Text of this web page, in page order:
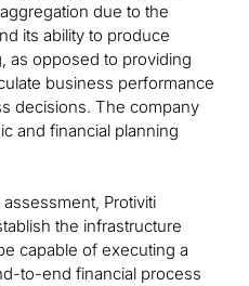
due to the
its ability to produce
as opposed to providing
business performance
decisions. The company
and financial planning
Protiviti
the infrastructure
capable of executing a
to-end financial process